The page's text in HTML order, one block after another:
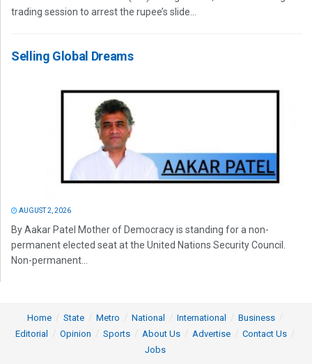
trading session to arrest the rupee’s slide...
Selling Global Dreams
AUGUST 2, 2026
By Aakar Patel Mother of Democracy is standing for a non-
permanent elected seat at the United Nations Security Council.
Non-permanent...
Home State Metro National International
Business
Editorial
Opinion Sports About Us Advertise
Contact Us
Jobs